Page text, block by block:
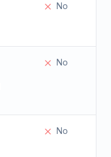
No
No
No